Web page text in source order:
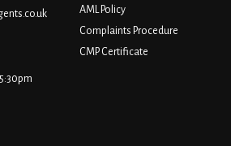
AML Policy
Complaints Procedure
CMP Certificate